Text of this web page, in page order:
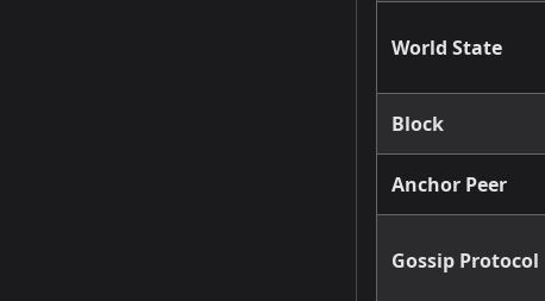
World State
Block
Anchor Peer
Gossip Protocol